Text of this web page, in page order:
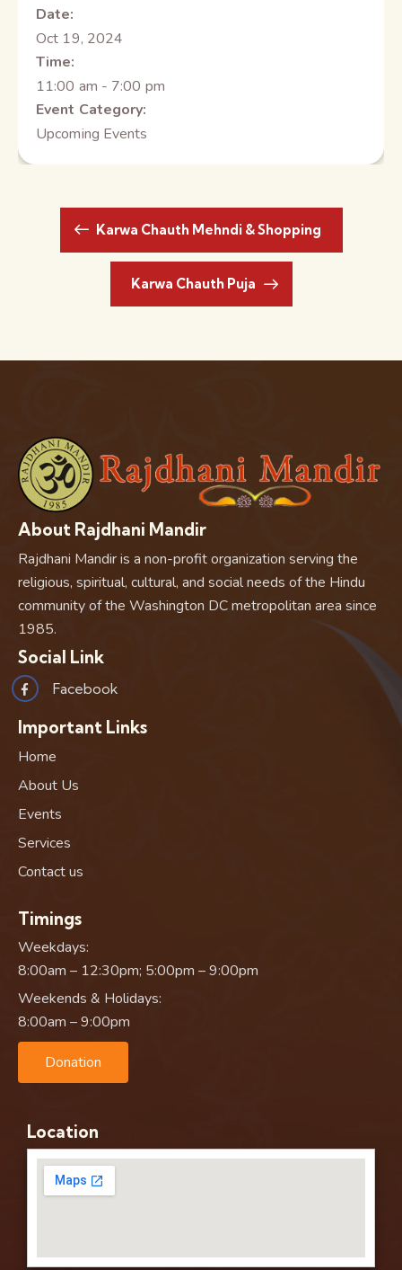
Date:
Oct 19, 2024
Time:
11:00 am - 7:00 pm
Event Category:
Upcoming Events
Karwa Chauth Mehndi & Shopping
Karwa Chauth Puja
About Rajdhani Mandir
Rajdhani Mandir is a non-profit organization serving the
religious, spiritual, cultural, and social needs of the Hindu
community of the Washington DC metropolitan area since
1985.
Social Link
Facebook
Important Links
Home
About Us
Events
Services
Contact us
Timings
Weekdays:
8:00am – 12:30pm; 5:00pm – 9:00pm
Weekends & Holidays:
8:00am – 9:00pm
Donation
Location